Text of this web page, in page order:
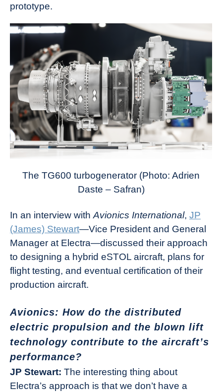
prototype.
The TG600 turbogenerator (Photo: Adrien
Daste – Safran)
In an interview with Avionics International, JP
(James) Stewart—Vice President and General
Manager at Electra—discussed their approach
to designing a hybrid eSTOL aircraft, plans for
flight testing, and eventual certification of their
production aircraft.
Avionics: How do the distributed
electric propulsion and the blown lift
technology contribute to the aircraft’s
performance?
JP Stewart: The interesting thing about
Electra’s approach is that we don’t have a